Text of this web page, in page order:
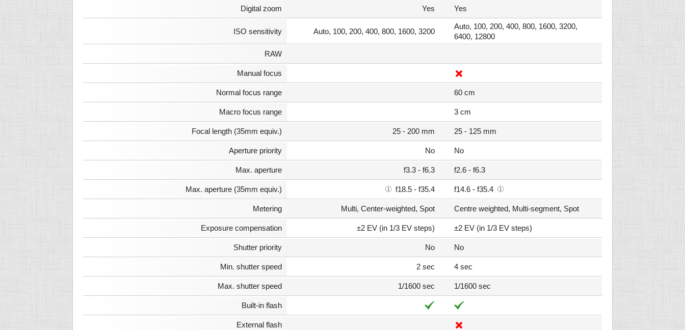
Digital zoom Yes Yes
ISO sensitivity Auto, 100, 200, 400, 800, 1600, 3200
Auto, 100, 200, 400, 800, 1600, 3200,
6400, 12800
RAW
Manual focus
Normal focus range 60 cm
Macro focus range 3 cm
Focal length (35mm equiv.) 25 - 200 mm 25 - 125 mm
Aperture priority No No
Max. aperture f3.3 - f6.3 f2.6 - f6.3
Max. aperture (35mm equiv.) f18.5 - f35.4 f14.6 - f35.4
Metering Multi, Center-weighted, Spot Centre weighted, Multi-segment, Spot
Exposure compensation ±2 EV (in 1/3 EV steps) ±2 EV (in 1/3 EV steps)
Shutter priority No No
Min. shutter speed 2 sec 4 sec
Max. shutter speed 1/1600 sec 1/1600 sec
Built-in flash
External flash